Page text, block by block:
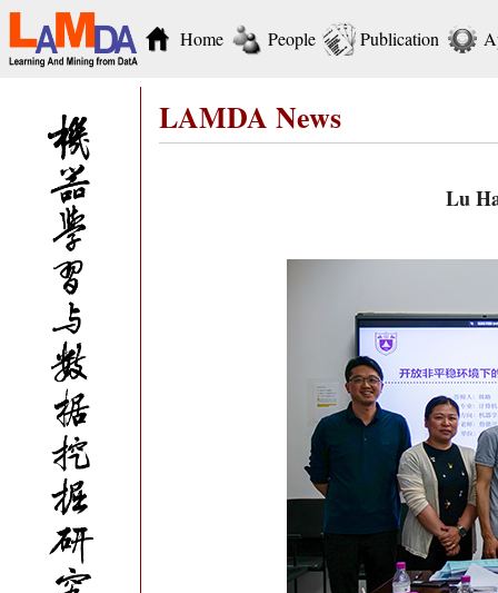
Home People Publication
LAMDA News
Lu